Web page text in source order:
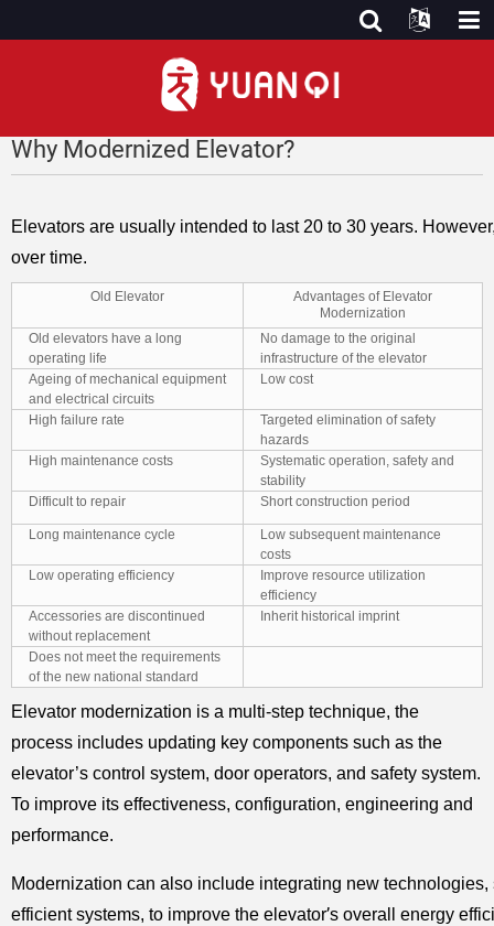
Why Modernized Elevator?
Elevators are usually intended to last 20 to 30 years.
over time.
Old Elevator
Advantages of Elevator
Modernization
Old elevators have a long
operating life
No damage to the original
infrastructure of the elevator
Ageing of mechanical equipment
and electrical circuits
Low cost
High failure rate
Targeted elimination of safety
hazards
High maintenance costs
Systematic operation, safety and
stability
Difficult to repair
Short construction period
Long maintenance cycle
Low subsequent maintenance
costs
Low operating efficiency
Improve resource utilization
efficiency
Accessories are discontinued
without replacement
Inherit historical imprint
Does not meet the requirements
of the new national standard
Elevator modernization is a multi-step technique, the
process includes updating key components such as the
elevator’s control system, door operators, and safety system.
To improve its effectiveness, configuration, engineering and
performance.
Modernization can also include integrating new technologies,
efficient systems, to improve the elevator’s overall energy